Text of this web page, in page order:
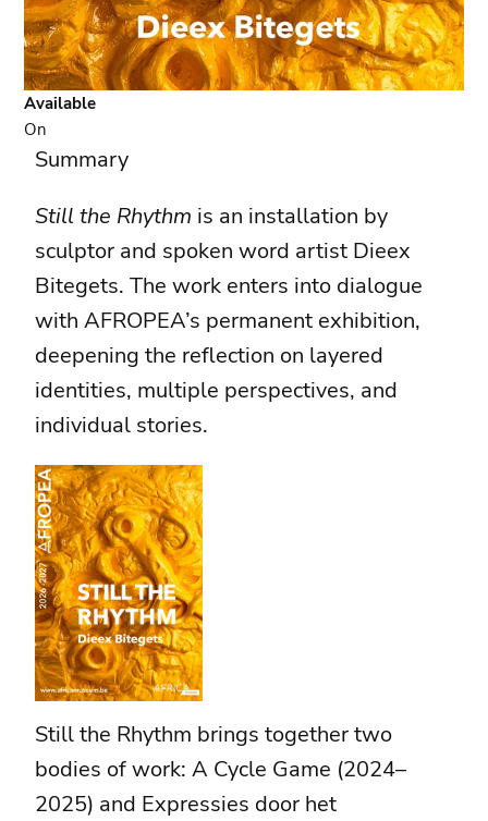
Available
On
Summary
Still the Rhythm is an installation by
sculptor and spoken word artist Dieex
Bitegets. The work enters into dialogue
with AFROPEA’s permanent exhibition,
deepening the reflection on layered
identities, multiple perspectives, and
individual stories.
Still the Rhythm brings together two
bodies of work: A Cycle Game (2024–
2025) and Expressies door het